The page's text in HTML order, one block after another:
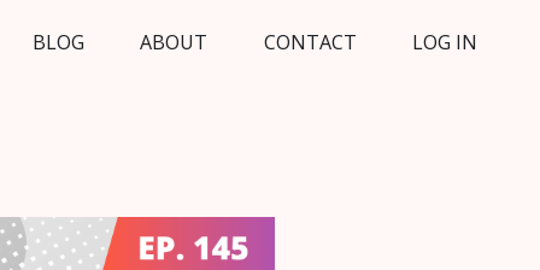
BLOG ABOUT CONTACT LOG IN